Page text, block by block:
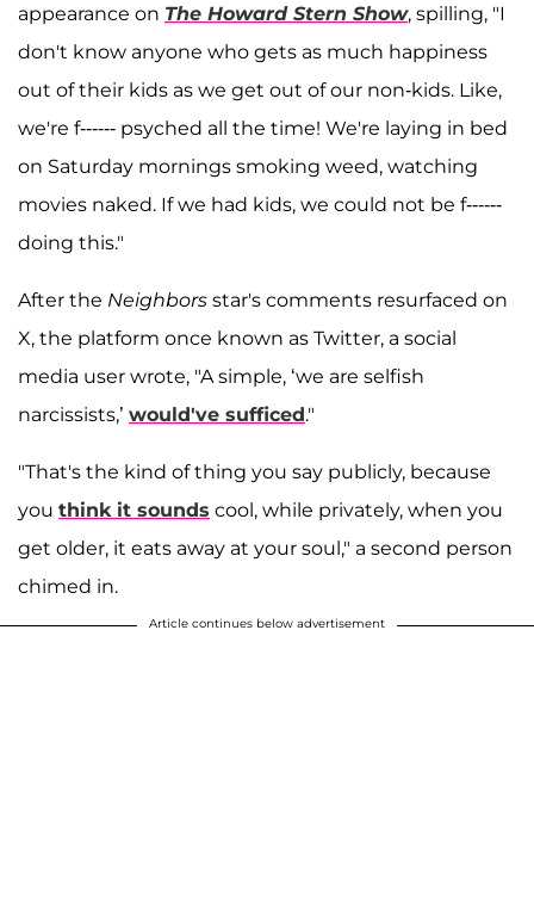
appearance on The Howard Stern Show, spilling, "I
don't know anyone who gets as much happiness
out of their kids as we get out of our non-kids. Like,
we're f------ psyched all the time! We're laying in bed
on Saturday mornings smoking weed, watching
movies naked. If we had kids, we could not be f------
doing this."
After the Neighbors star's comments resurfaced on
X, the platform once known as Twitter, a social
media user wrote, "A simple, ‘we are selfish
narcissists,’ would've sufficed."
"That's the kind of thing you say publicly, because
you think it sounds cool, while privately, when you
get older, it eats away at your soul," a second person
chimed in.
Article continues below advertisement